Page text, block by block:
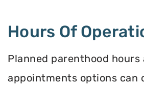
Hours Of
Planned parenthood hours
appointments options can